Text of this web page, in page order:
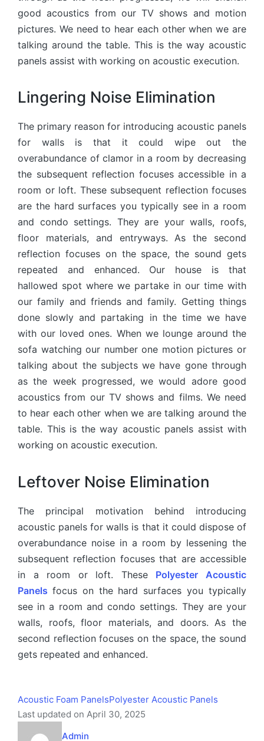
good acoustics from our TV shows and motion
pictures. We need to hear each other when we are
talking around the table. This is the way acoustic
panels assist with working on acoustic execution.
Lingering Noise Elimination
The primary reason for introducing acoustic panels
for walls is that it could wipe out the
overabundance of clamor in a room by decreasing
the subsequent reflection focuses accessible in a
room or loft. These subsequent reflection focuses
are the hard surfaces you typically see in a room
and condo settings. They are your walls, roofs,
floor materials, and entryways. As the second
reflection focuses on the space, the sound gets
repeated and enhanced. Our house is that
hallowed spot where we partake in our time with
our family and friends and family. Getting things
done slowly and partaking in the time we have
with our loved ones. When we lounge around the
sofa watching our number one motion pictures or
talking about the subjects we have gone through
as the week progressed, we would adore good
acoustics from our TV shows and films. We need
to hear each other when we are talking around the
table. This is the way acoustic panels assist with
working on acoustic execution.
Leftover Noise Elimination
The principal motivation behind introducing
acoustic panels for walls is that it could dispose of
overabundance noise in a room by lessening the
subsequent reflection focuses that are accessible
in a room or loft. These Polyester Acoustic
Panels focus on the hard surfaces you typically
see in a room and condo settings. They are your
walls, roofs, floor materials, and doors. As the
second reflection focuses on the space, the sound
gets repeated and enhanced.
Acoustic Foam PanelsPolyester Acoustic Panels
Last updated on April 30, 2025
Admin